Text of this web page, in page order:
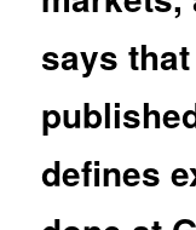
says
defines